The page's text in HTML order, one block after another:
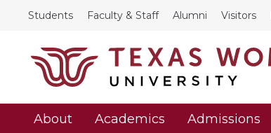
Students Faculty & Staff Alumni Visitors
About Academics Admissions